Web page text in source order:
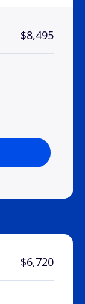
$8,495
$6,720